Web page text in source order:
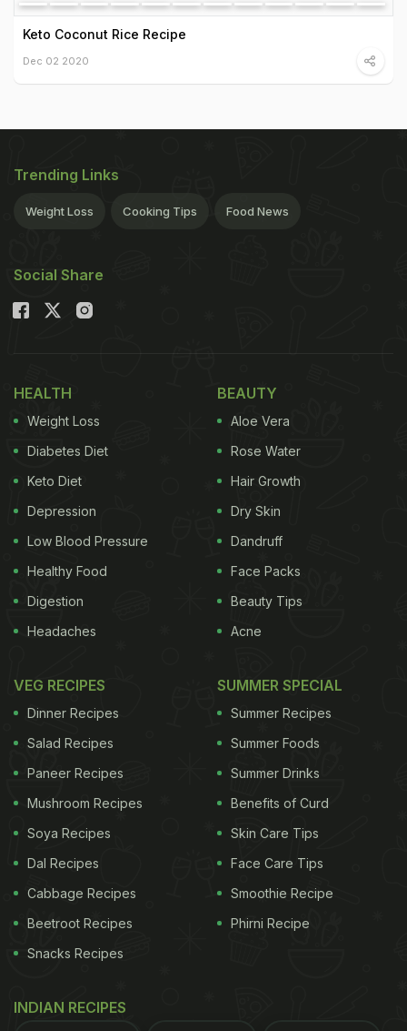
Keto Coconut Rice Recipe
Dec 02 2020
Trending Links
Weight Loss Cooking Tips Food News
Social Share
HEALTH
Weight Loss
Diabetes Diet
Keto Diet
Depression
Low Blood Pressure
Healthy Food
Digestion
Headaches
BEAUTY
Aloe Vera
Rose Water
Hair Growth
Dry Skin
Dandruff
Face Packs
Beauty Tips
Acne
VEG RECIPES
Dinner Recipes
Salad Recipes
Paneer Recipes
Mushroom Recipes
Soya Recipes
Dal Recipes
Cabbage Recipes
Beetroot Recipes
Snacks Recipes
SUMMER SPECIAL
Summer Recipes
Summer Foods
Summer Drinks
Benefits of Curd
Skin Care Tips
Face Care Tips
Smoothie Recipe
Phirni Recipe
INDIAN RECIPES